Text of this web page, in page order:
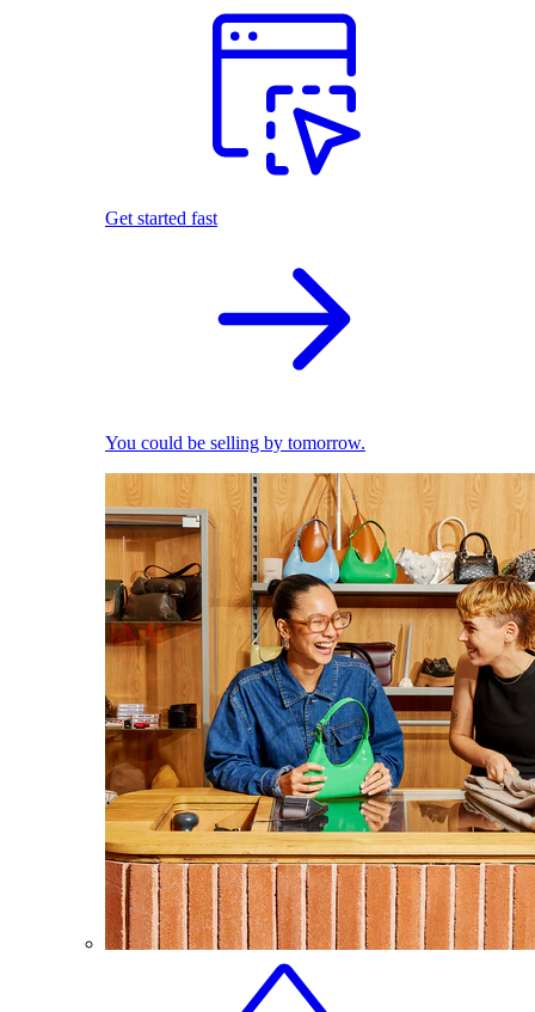
Get started fast
You could be selling by tomorrow.